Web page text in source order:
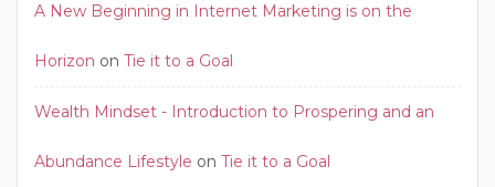
A New Beginning in Internet Marketing is on the
Horizon on Tie it to a Goal
Wealth Mindset - Introduction to Prospering and an
Abundance Lifestyle on Tie it to a Goal